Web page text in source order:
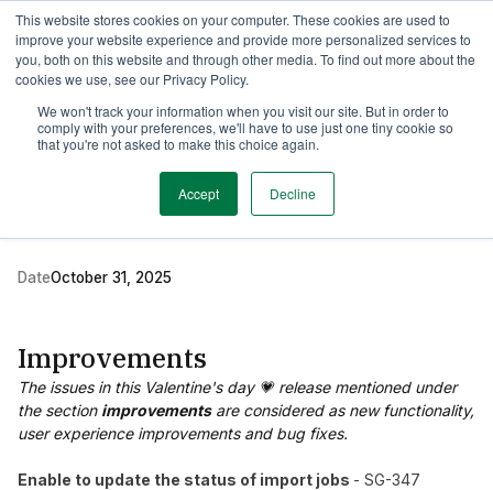
This website stores cookies on your computer. These cookies are used to
improve your website experience and provide more personalized services to
you, both on this website and through other media. To find out more about the
cookies we use, see our Privacy Policy.
We won't track your information when you visit our site. But in order to
comply with your preferences, we'll have to use just one tiny cookie so
that you're not asked to make this choice again.
Accept Decline
TimeEdit Academy Overview Guides & Tutorials Webinars
Release Note 2 min read
New release Study
Guide 2.36
DateOctober 31, 2025
Improvements
The issues in this Valentine's day 💗 release mentioned under
the section improvementsare considered as new functionality,
user experience improvements and bug fixes.
Enable to update the status of import jobs - SG-347